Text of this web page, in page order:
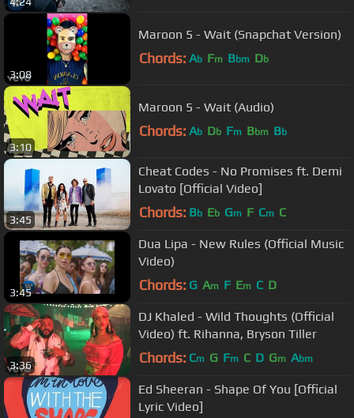
3:08
Maroon 5 - Wait (Snapchat Version)
Chords: Ab Fm Bbm Db
3:10
Maroon 5 - Wait (Audio)
Chords: Ab Db Fm Bbm Bb
3:45
Cheat Codes - No Promises ft. Demi
Lovato [Official Video]
Chords: Bb Eb Gm F Cm C
3:45
Dua Lipa - New Rules (Official Music
Video)
Chords: G Am F Em C D
3:36
DJ Khaled - Wild Thoughts (Official
Video) ft. Rihanna, Bryson Tiller
Chords: Cm G Fm C D Gm Abm
Ed Sheeran - Shape Of You [Official
Lyric Video]